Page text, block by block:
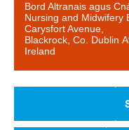
Bord Altranais agus
Nursing and Midwifery
Carysfort Avenue,
Blackrock, Co. Dublin
Ireland